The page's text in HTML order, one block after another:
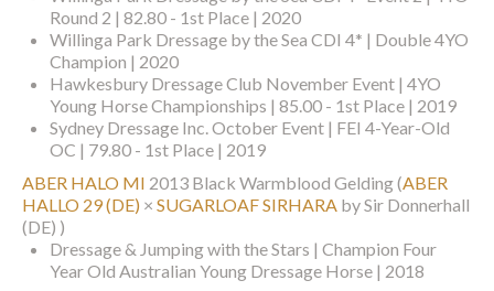
Round 2 | 82.80 - 1st Place | 2020
Willinga Park Dressage by the Sea CDI 4* | Double 4YO
Champion | 2020
Hawkesbury Dressage Club November Event | 4YO
Young Horse Championships | 85.00 - 1st Place | 2019
Sydney Dressage Inc. October Event | FEI 4-Year-Old
OC | 79.80 - 1st Place | 2019
ABER HALO MI 2013 Black Warmblood Gelding(ABER
HALLO 29 (DE) × SUGARLOAF SIRHARA by Sir Donnerhall
(DE) )
Dressage & Jumping with the Stars | Champion Four
Year Old Australian Young Dressage Horse | 2018